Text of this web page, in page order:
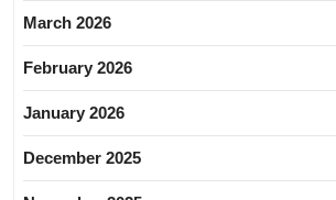
March 2026
February 2026
January 2026
December 2025